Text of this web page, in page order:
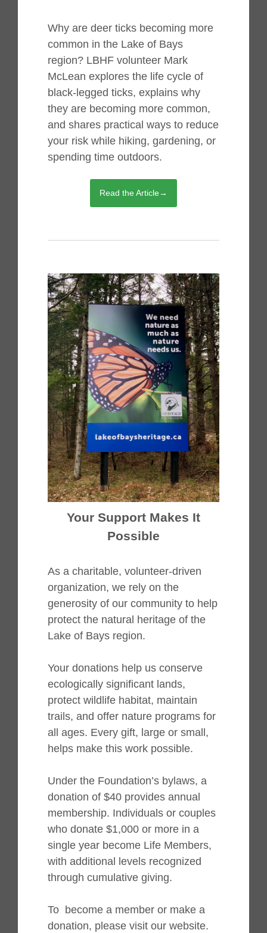
Why are deer ticks becoming more
common in the Lake of Bays
region? LBHF volunteer Mark
McLean explores the life cycle of
black-legged ticks, explains why
they are becoming more common,
and shares practical ways to reduce
your risk while hiking, gardening, or
spending time outdoors.
Read the Article→
Your Support Makes It
Possible
As a charitable, volunteer-driven
organization, we rely on the
generosity of our community to help
protect the natural heritage of the
Lake of Bays region.
Your donations help us conserve
ecologically significant lands,
protect wildlife habitat, maintain
trails, and offer nature programs for
all ages. Every gift, large or small,
helps make this work possible.
Under the Foundation’s bylaws, a
donation of $40 provides annual
membership. Individuals or couples
who donate $1,000 or more in a
single year become Life Members,
with additional levels recognized
through cumulative giving.
To become a member or make a
donation, please visit our website.